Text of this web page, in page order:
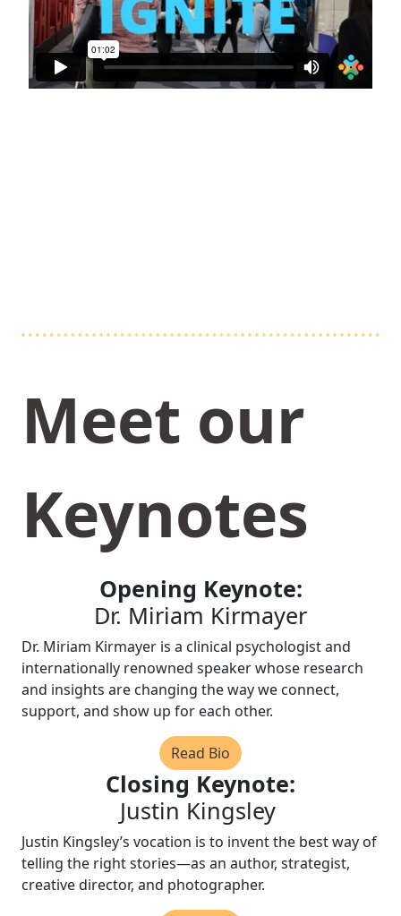
Meet our
Keynotes
Opening Keynote:
Dr. Miriam Kirmayer
Dr. Miriam Kirmayer is a clinical psychologist and
internationally renowned speaker whose research
and insights are changing the way we connect,
support, and show up for each other.
Read Bio
Closing Keynote:
Justin Kingsley
Justin Kingsley’s vocation is to invent the best way of
telling the right stories—as an author, strategist,
creative director, and photographer.